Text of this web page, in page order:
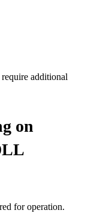
additional
on
for operation.